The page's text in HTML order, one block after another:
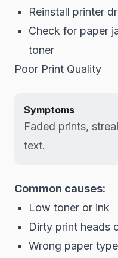
Reinstall printer
Check for paper
toner
Poor Print Quality
Symptoms
Faded prints,
text.
Common causes:
Low toner or ink
Dirty print heads
Wrong paper